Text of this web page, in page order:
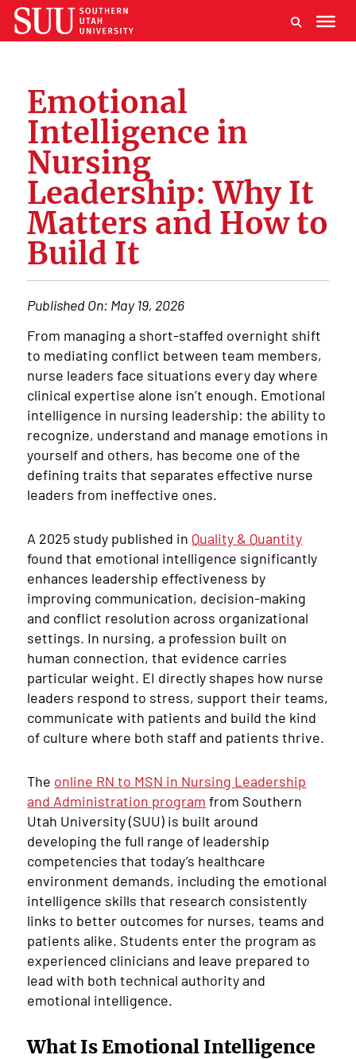
Emotional
Intelligence in
Nursing
Leadership: Why It
Matters and How to
Build It
Published On: May 19, 2026
From managing a short-staffed overnight shift
to mediating conflict between team members,
nurse leaders face situations every day where
clinical expertise alone isn’t enough. Emotional
intelligence in nursing leadership: the ability to
recognize, understand and manage emotions in
yourself and others, has become one of the
defining traits that separates effective nurse
leaders from ineffective ones.
A 2025 study published in Quality & Quantity
found that emotional intelligence significantly
enhances leadership effectiveness by
improving communication, decision-making
and conflict resolution across organizational
settings. In nursing, a profession built on
human connection, that evidence carries
particular weight. EI directly shapes how nurse
leaders respond to stress, support their teams,
communicate with patients and build the kind
of culture where both staff and patients thrive.
The online RN to MSN in Nursing Leadership
and Administration program from Southern
Utah University (SUU) is built around
developing the full range of leadership
competencies that today’s healthcare
environment demands, including the emotional
intelligence skills that research consistently
links to better outcomes for nurses, teams and
patients alike. Students enter the program as
experienced clinicians and leave prepared to
lead with both technical authority and
emotional intelligence.
What Is Emotional Intelligence